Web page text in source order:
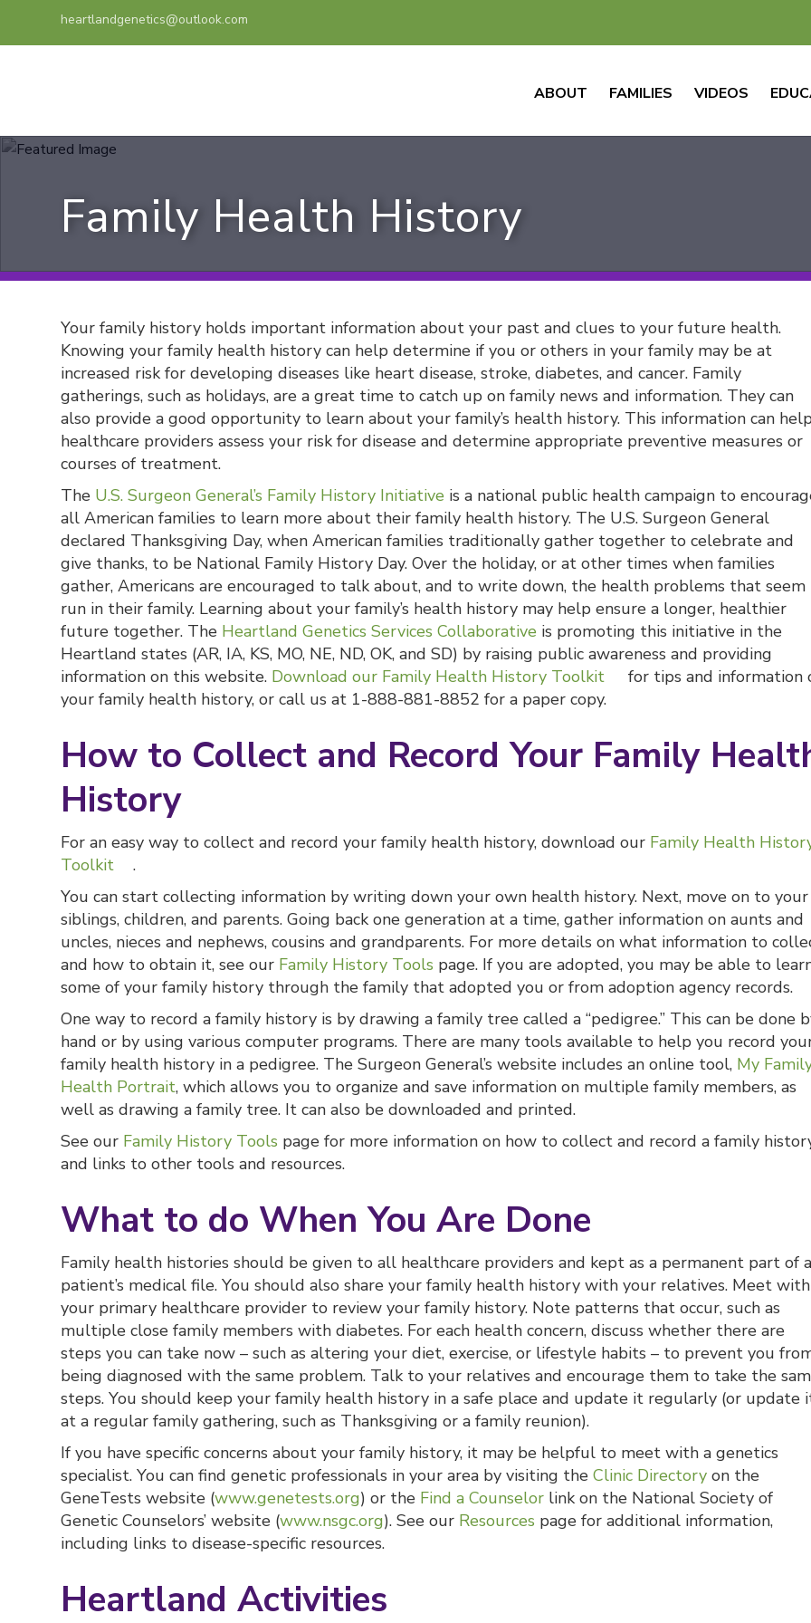
heartlandgenetics@outlook.com
ABOUT FAMILIES VIDEOS
Family Health History
Your family history holds important information about your past and clues to your future health.
Knowing your family health history can help determine if you or others in your family may be at
increased risk for developing diseases like heart disease, stroke, diabetes, and cancer. Family
gatherings, such as holidays, are a great time to catch up on family news and information. They can
also provide a good opportunity to learn about your family’s health history. This information can
healthcare providers assess your risk for disease and determine appropriate preventive measures or
courses of treatment.
The U.S. Surgeon General’s Family History Initiative is a national public health campaign to
all American families to learn more about their family health history. The U.S. Surgeon General
declared Thanksgiving Day, when American families traditionally gather together to celebrate and
give thanks, to be National Family History Day. Over the holiday, or at other times when families
gather, Americans are encouraged to talk about, and to write down, the health problems that
run in their family. Learning about your family’s health history may help ensure a longer, healthier
future together. The Heartland Genetics Services Collaborative is promoting this initiative in the
Heartland states (AR, IA, KS, MO, NE, ND, OK, and SD) by raising public awareness and providing
information on this website. Download our Family Health History Toolkit
for tips and information
your family health history, or call us at 1-888-881-8852 for a paper copy.
How to Collect and Record Your Family
History
For an easy way to collect and record your family health history, download our Family Health
Toolkit
.
You can start collecting information by writing down your own health history. Next, move on to your
siblings, children, and parents. Going back one generation at a time, gather information on aunts and
uncles, nieces and nephews, cousins and grandparents. For more details on what information to
and how to obtain it, see our Family History Tools page. If you are adopted, you may be able to
some of your family history through the family that adopted you or from adoption agency records.
One way to record a family history is by drawing a family tree called a “pedigree.” This can be done
hand or by using various computer programs. There are many tools available to help you record
family health history in a pedigree. The Surgeon General’s website includes an online tool, My
Health Portrait, which allows you to organize and save information on multiple family members, as
well as drawing a family tree. It can also be downloaded and printed.
See our Family History Tools page for more information on how to collect and record a family
and links to other tools and resources.
What to do When You Are Done
Family health histories should be given to all healthcare providers and kept as a permanent part of a
patient’s medical file. You should also share your family health history with your relatives. Meet with
your primary healthcare provider to review your family history. Note patterns that occur, such as
multiple close family members with diabetes. For each health concern, discuss whether there are
steps you can take now – such as altering your diet, exercise, or lifestyle habits – to prevent you
being diagnosed with the same problem. Talk to your relatives and encourage them to take the
steps. You should keep your family health history in a safe place and update it regularly (or update
at a regular family gathering, such as Thanksgiving or a family reunion).
If you have specific concerns about your family history, it may be helpful to meet with a genetics
specialist. You can find genetic professionals in your area by visiting theClinic Directory on the
GeneTests website (www.genetests.org) or the Find a Counselor link on the National Society of
Genetic Counselors’ website (www.nsgc.org). See our Resources page for additional information,
including links to disease-specific resources.
Heartland Activities